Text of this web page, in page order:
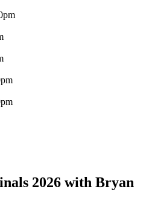
2026 with Bryan